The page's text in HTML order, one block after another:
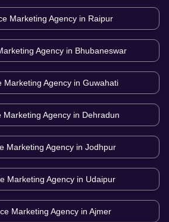
Marketing Agency in Raipur
Agency in Bhubaneswar
Marketing Agency in Guwahati
Marketing Agency in Dehradun
Marketing Agency in Jodhpur
Marketing Agency in Udaipur
Marketing Agency in Ajmer